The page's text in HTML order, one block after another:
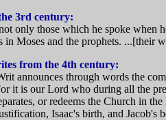
3rd century:
only those which he spoke when
in Moses and the prophets.
from the 4th century:
announces through words the
it is our Lord who during all the
or redeems the Church in
Isaac's birth, and Jacob's